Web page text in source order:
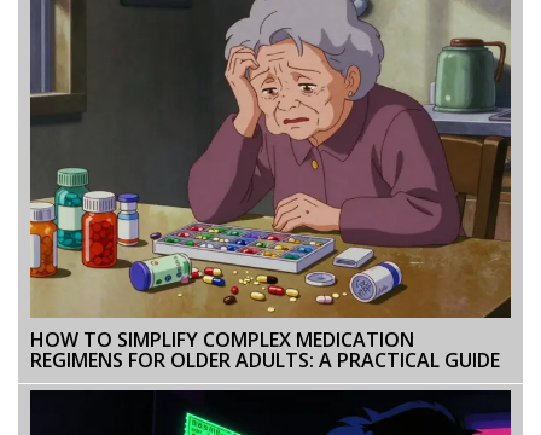
HOW TO SIMPLIFY COMPLEX MEDICATION
REGIMENS FOR OLDER ADULTS: A PRACTICAL GUIDE